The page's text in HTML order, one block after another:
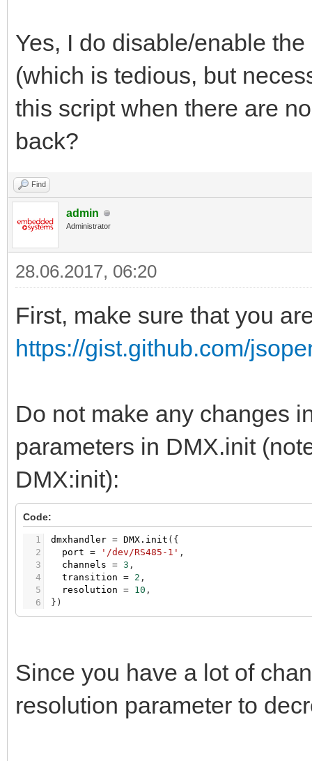
Yes, I do disable/enable
(which is tedious, but
this script when there are
back?
Find
admin
Administrator
28.06.2017, 06:20
First, make sure that you
https://gist.github.com/
Do not make any changes
parameters in DMX.init
DMX:init):
Code:
1
2
3
4
5
6
dmxhandler = DMX.init ( {
port = '/dev/RS485-1' ,
channels = 3 ,
transition = 2 ,
resolution = 10 ,
} )
Since you have a lot of
resolution parameter to